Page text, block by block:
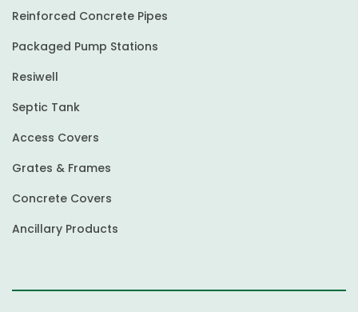
Reinforced Concrete Pipes
Packaged Pump Stations
Resiwell
Septic Tank
Access Covers
Grates & Frames
Concrete Covers
Ancillary Products